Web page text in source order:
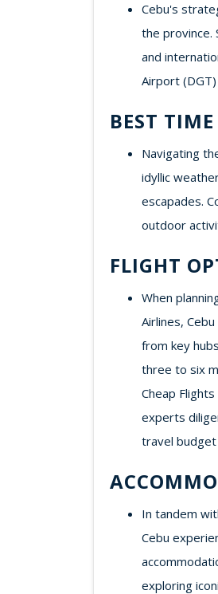
Cebu's
the province.
and
Airport
BEST
Navigating
idyllic
escapades.
outdoor
FLIGHT
When
Airlines,
from key
three to six
Cheap
experts
travel
In tandem
Cebu
exploring